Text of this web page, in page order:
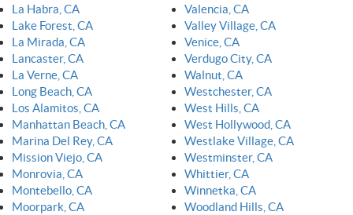
La Habra, CA
Lake Forest, CA
La Mirada, CA
Lancaster, CA
La Verne, CA
Long Beach, CA
Los Alamitos, CA
Manhattan Beach, CA
Marina Del Rey, CA
Mission Viejo, CA
Monrovia, CA
Montebello, CA
Moorpark, CA
Valencia, CA
Valley Village, CA
Venice, CA
Verdugo City, CA
Walnut, CA
Westchester, CA
West Hills, CA
West Hollywood, CA
Westlake Village, CA
Westminster, CA
Whittier, CA
Winnetka, CA
Woodland Hills, CA